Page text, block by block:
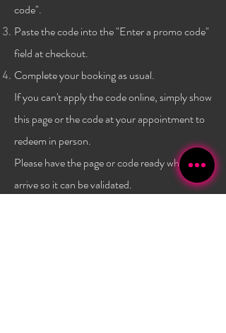
code".
Paste the code into the "Enter a promo code"
field at checkout.
Complete your booking as usual.
If you can't apply the code online, simply show
this page or the code atyourappointment to
redeem in person.
Please have the page or code ready when you
arrive so it can be validated.